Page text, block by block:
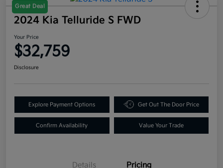
Great Deal
2024 Kia Telluride S FWD
Your Price
$32,759
Disclosure
Explore Payment Options Get Out The Door Price
Confirm Availability Value Your Trade
Details Pricing